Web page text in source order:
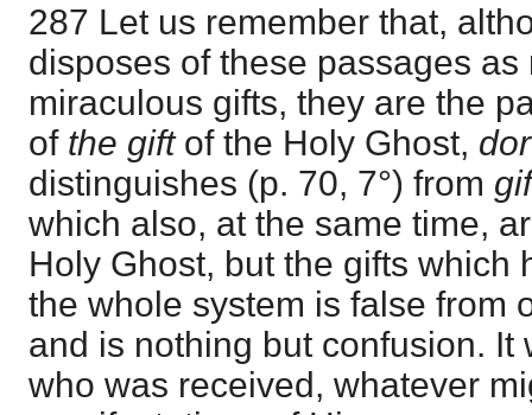
287 Let us remember that,
disposes of these passages as
miraculous gifts, they are the
of the gift of the Holy Ghost,
distinguishes (p. 70, 7°) from
which also, at the same time,
Holy Ghost, but the gifts which
the whole system is false from
and is nothing but confusion. It
who was received, whatever